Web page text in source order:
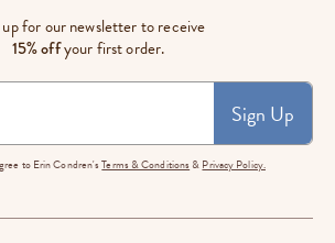
up for our newsletter to receive
15% offyour first order.
Sign Up
to Erin Condren'sTerms & Conditions & Privacy Policy.